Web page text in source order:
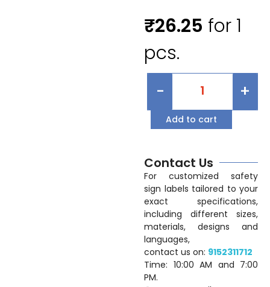
₹26.25 for 1
pcs.
- +
Add to cart
Contact Us
For customized safety
sign labels tailored to your
exact specifications,
including different sizes,
materials, designs and
languages,
contact us on: 9152311712
Time: 10:00 AM and 7:00
PM.